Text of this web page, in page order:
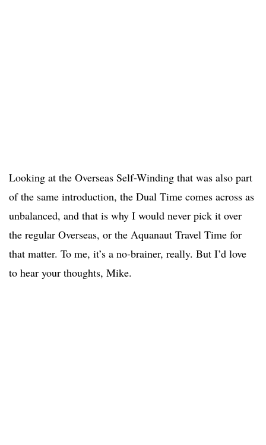
Looking at the Overseas Self-Winding that was also part
of the same introduction, the Dual Time comes across as
unbalanced, and that is why I would never pick it over
the regular Overseas, or the Aquanaut Travel Time for
that matter. To me, it’s a no-brainer, really. But I’d love
to hear your thoughts, Mike.